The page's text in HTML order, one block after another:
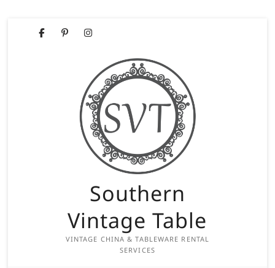
FacebookPinterest
Instagram
Southern
Vintage Table
VINTAGE CHINA & TABLEWARE RENTAL
SERVICES